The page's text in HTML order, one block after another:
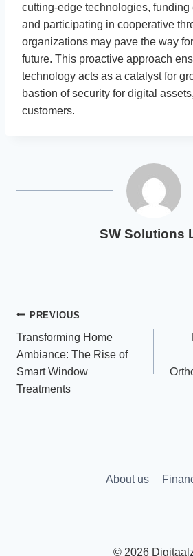
cutting-edge technologies, funding
and participating in cooperative
organizations may pave the way
future. This proactive approach
technology acts as a catalyst for
bastion of security for digital
customers.
SW Solutions
Post
navigation
PREVIOUS
Transforming Home
Ambiance: The Rise of
Smart Window
Treatments
About us
© 2026